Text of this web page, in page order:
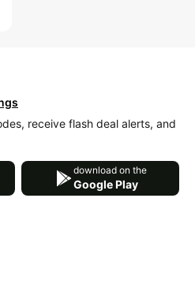
receive flash deal alerts, and
download on the
Google Play